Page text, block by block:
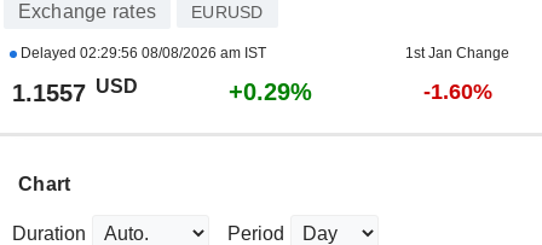
Exchange rates EURUSD
Delayed 02:29:56 08/08/2026 am IST 1st Jan Change
1.1557 USD +0.29% -1.60%
Chart
Duration Period